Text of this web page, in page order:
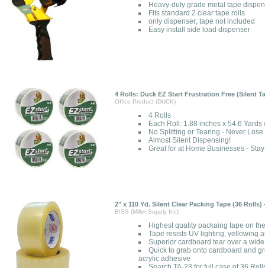
Heavy-duty grade metal tape
Fits standard 2 clear tape rolls
only dispenser; tape not included
Easy install side load dispenser
4 Rolls: Duck EZ Start Frustration Free (Silent
Office Product (DUCK)
4 Rolls
Each Roll: 1.88 inches x 54.6 Yards
No Splitting or Tearing - Never
Almost Silent Dispensing!
Great for at Home Businesses -
2" x 110 Yd. Silent Clear Packing Tape (36 Rolls)
BISS (Miller Supply Inc)
Highest quality packaing tape on
Tape resists UV lighting, yellowing
Superior cardboard tear over a
Quick to grab onto cardboard and
acrylic adhesive